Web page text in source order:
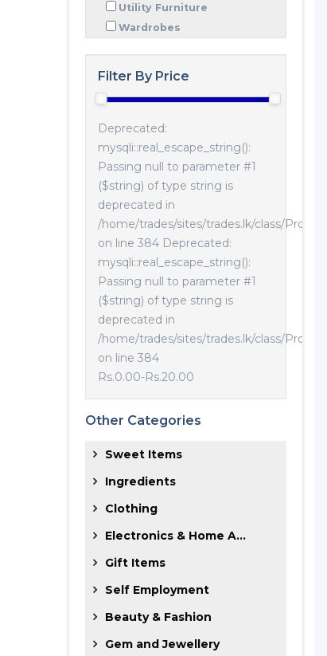
Utility Furniture
Wardrobes
Filter By Price
Deprecated:
mysqli::real_escape_string():
Passing null to parameter #1
($string) of type string is
deprecated in
/home/trades/sites/trades.lk/class/
on line 384 Deprecated:
mysqli::real_escape_string():
Passing null to parameter #1
($string) of type string is
deprecated in
/home/trades/sites/trades.lk/class/
on line 384
Rs.0.00-Rs.20.00
Other Categories
Sweet Items
Ingredients
Clothing
Electronics & Home A...
Gift Items
Self Employment
Beauty & Fashion
Gem and Jewellery